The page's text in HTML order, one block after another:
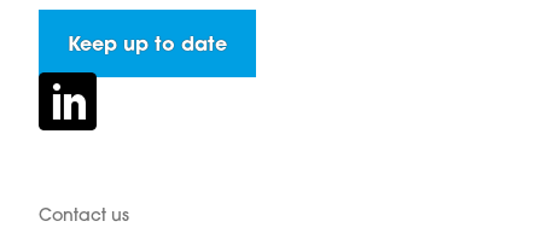
Keep up to date
Contact us